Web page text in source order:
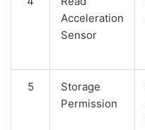
Acceleration
Sensor
5
Storage
Permission